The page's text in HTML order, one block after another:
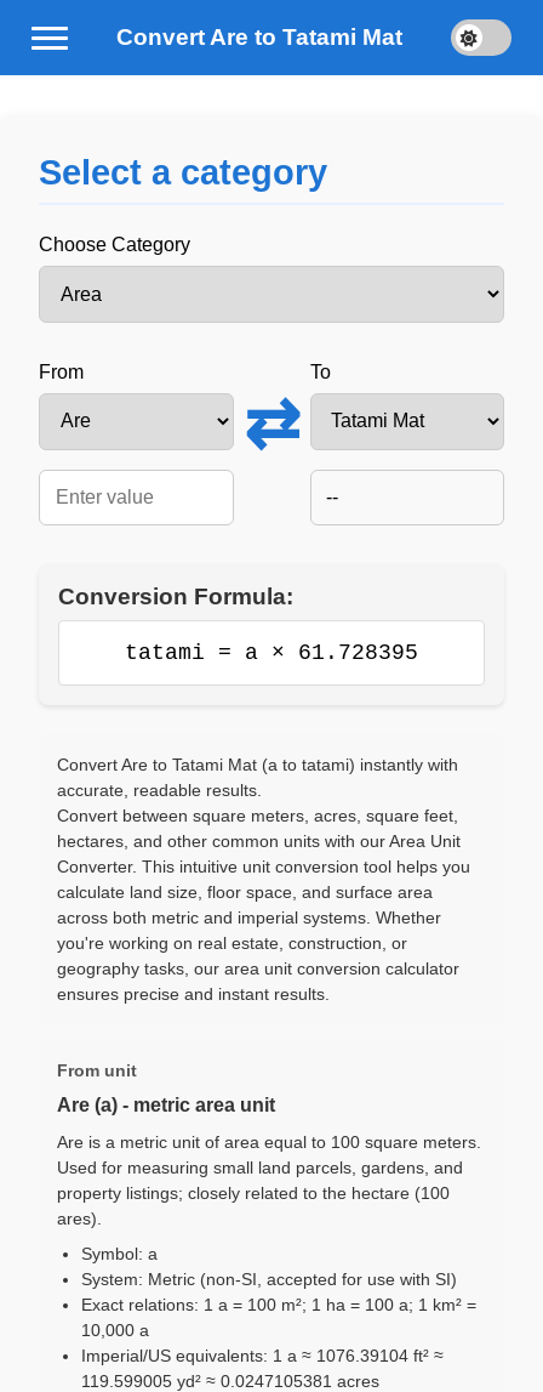
Convert Are to Tatami Mat
Select a category
Choose Category
From
⇄
To
--
Conversion Formula:
tatami = a × 61.728395
Convert Are to Tatami Mat (a to tatami) instantly with
accurate, readable results.
Convert between square meters, acres, square feet,
hectares, and other common units with our Area Unit
Converter. This intuitive unit conversion tool helps you
calculate land size, floor space, and surface area
across both metric and imperial systems. Whether
you're working on real estate, construction, or
geography tasks, our area unit conversion calculator
ensures precise and instant results.
From unit
Are (a) - metric area unit
Are is a metric unit of area equal to 100 square meters.
Used for measuring small land parcels, gardens, and
property listings; closely related to the hectare (100
ares).
Symbol: a
System: Metric (non-SI, accepted for use with SI)
Exact relations: 1 a = 100 m²; 1 ha = 100 a; 1 km² =
10,000 a
Imperial/US equivalents: 1 a ≈ 1076.39104 ft² ≈
119.599005 yd² ≈ 0.0247105381 acres